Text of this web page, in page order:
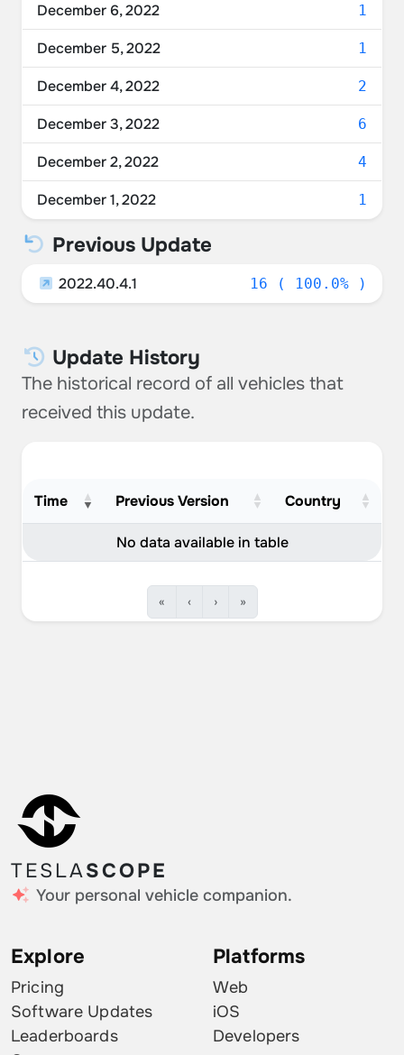
Unknown 6.25%
Germany 6.25%
Taiwan 6.25%
Poland 6.25%
Spain 6.25%
December 6, 2022 1
December 5, 2022 1
December 4, 2022 2
December 3, 2022 6
December 2, 2022 4
December 1, 2022 1
Previous Update
2022.40.4.1 16 ( 100.0% )
Update History
The historical record of all vehicles that
received this update.
Time Previous Version Country
No data available in table
« ‹ › »
TESLASCOPE
Your personal vehicle companion.
Explore
Pricing
Software Updates
Leaderboards
Platforms
Web
iOS
Developers